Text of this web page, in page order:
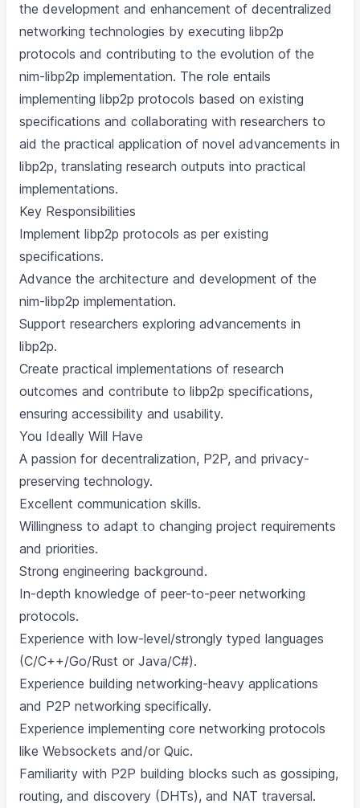
the development and enhancement of decentralized
networking technologies by executing libp2p
protocols and contributing to the evolution of the
nim-libp2p implementation. The role entails
implementing libp2p protocols based on existing
specifications and collaborating with researchers to
aid the practical application of novel advancements in
libp2p, translating research outputs into practical
implementations.
Key Responsibilities
Implement libp2p protocols as per existing
specifications.
Advance the architecture and development of the
nim-libp2p implementation.
Support researchers exploring advancements in
libp2p.
Create practical implementations of research
outcomes and contribute to libp2p specifications,
ensuring accessibility and usability.
You Ideally Will Have
A passion for decentralization, P2P, and privacy-
preserving technology.
Excellent communication skills.
Willingness to adapt to changing project requirements
and priorities.
Strong engineering background.
In-depth knowledge of peer-to-peer networking
protocols.
Experience with low-level/strongly typed languages
(C/C++/Go/Rust or Java/C#).
Experience building networking-heavy applications
and P2P networking specifically.
Experience implementing core networking protocols
like Websockets and/or Quic.
Familiarity with P2P building blocks such as gossiping,
routing, and discovery (DHTs), and NAT traversal.